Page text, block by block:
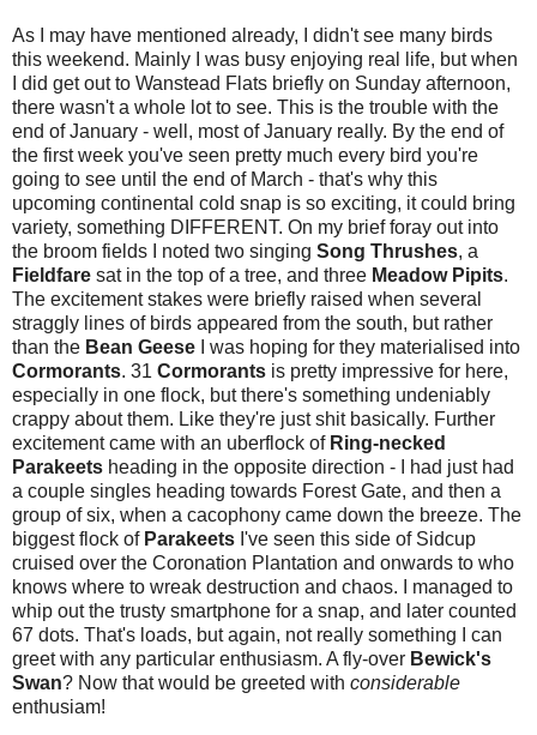
As I may have mentioned already, I didn't see many birds
this weekend. Mainly I was busy enjoying real life, but when
I did get out to Wanstead Flats briefly on Sunday afternoon,
there wasn't a whole lot to see. This is the trouble with the
end of January - well, most of January really. By the end of
the first week you've seen pretty much every bird you're
going to see until the end of March - that's why this
upcoming continental cold snap is so exciting, it could bring
variety, something DIFFERENT. On my brief foray out into
the broom fields I noted two singing Song Thrushes, a
Fieldfare sat in the top of a tree, and three Meadow Pipits.
The excitement stakes were briefly raised when several
straggly lines of birds appeared from the south, but rather
than the Bean Geese I was hoping for they materialised into
Cormorants. 31 Cormorants is pretty impressive for here,
especially in one flock, but there's something undeniably
crappy about them. Like they're just shit basically. Further
excitement came with an uberflock of Ring-necked
Parakeets heading in the opposite direction - I had just had
a couple singles heading towards Forest Gate, and then a
group of six, when a cacophony came down the breeze. The
biggest flock of Parakeets I've seen this side of Sidcup
cruised over the Coronation Plantation and onwards to who
knows where to wreak destruction and chaos. I managed to
whip out the trusty smartphone for a snap, and later counted
67 dots. That's loads, but again, not really something I can
greet with any particular enthusiasm. A fly-over Bewick's
Swan? Now that would be greeted with considerable
enthusiam!